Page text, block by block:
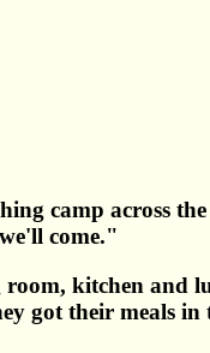
camp across
come."
kitchen and
got their meals in